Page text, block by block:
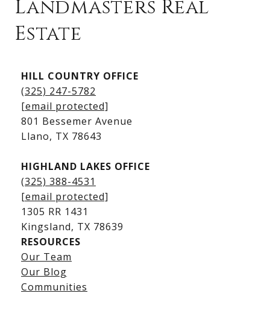
Kingsland Homes for Sale
Kingsland Waterfront Homes
Kingsland Luxury Homes
Lake LBJ Listings
Landmasters Real
Estate
HILL COUNTRY OFFICE
(325) 247-5782
[email protected]
801 Bessemer Avenue
​​​​​​​Llano, TX 78643
HIGHLAND LAKES OFFICE
(325) 388-4531
[email protected]
1305 RR 1431
​​​​​​​Kingsland, TX 78639
RESOURCES
Our Team
Our Blog
Communities